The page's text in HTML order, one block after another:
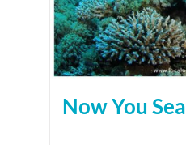
Now You Sea